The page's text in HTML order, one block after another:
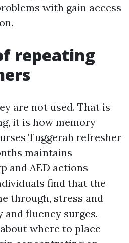
with gain access
repeating
are not used. That is
it is how memory
Tuggerah refresher
maintains
and AED actions
find that the
through, stress and
and fluency surges.
where to place